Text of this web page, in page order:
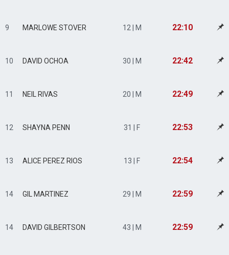
9 MARLOWE STOVER 12 | M 22:10
10 DAVID OCHOA 30 | M 22:42
11 NEIL RIVAS 20 | M 22:49
12 SHAYNA PENN 31 | F 22:53
13 ALICE PEREZ RIOS 13 | F 22:54
14 GIL MARTINEZ 29 | M 22:59
14 DAVID GILBERTSON 43 | M 22:59